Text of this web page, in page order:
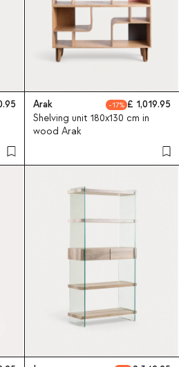
Arak 17
1,019.95
Shelving unit 180x130 cm in
wood Arak